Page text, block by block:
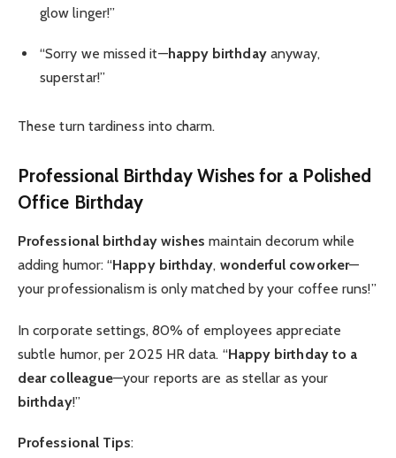
glow linger!”
“Sorry we missed it—happy birthdayanyway,
superstar!”
These turn tardiness into charm.
Professional Birthday Wishes for a Polished
Office Birthday
Professional birthday wishes maintain decorum while
adding humor: “Happy birthday, wonderful coworker—
your professionalism is only matched by your coffee runs!”
In corporate settings, 80% of employees appreciate
subtle humor, per 2025 HR data. “Happy birthday to a
dear colleague—your reports are as stellar as your
birthday!”
Professional Tips: